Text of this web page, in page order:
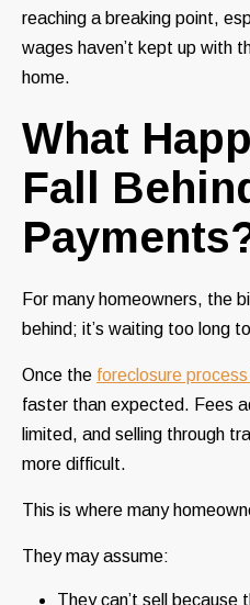
reaching a breaking point,
wages haven’t kept up with
home.
What
Fall
For many homeowners, the
behind; it’s waiting too long
Once the foreclosure
faster than expected. Fees
limited, and selling through
more difficult.
This is where many
They may assume:
They can’t sell because